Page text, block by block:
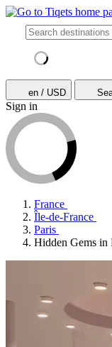
en / USD
Sign in
France
Île-de-France
Paris
Hidden Gems in